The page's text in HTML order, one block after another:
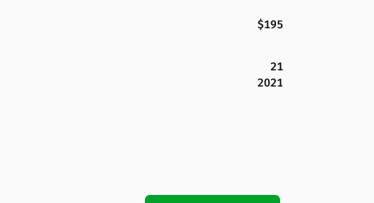
$195
21
2021